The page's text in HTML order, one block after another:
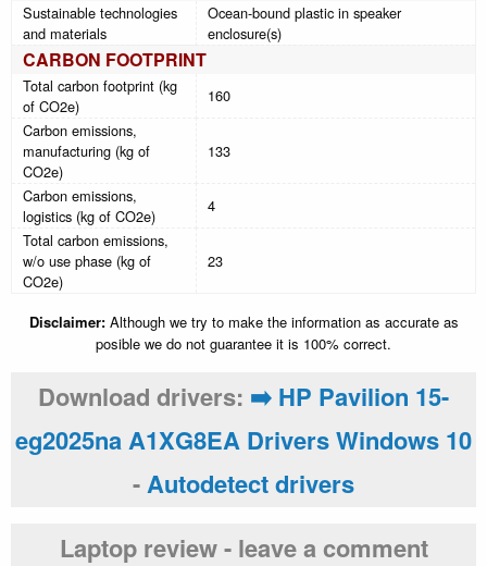
Sustainable technologies
and materials
Ocean-bound plastic in speaker
enclosure(s)
CARBON FOOTPRINT
Total carbon footprint (kg
of CO2e)
160
Carbon emissions,
manufacturing (kg of
CO2e)
133
Carbon emissions,
logistics (kg of CO2e)
4
Total carbon emissions,
w/o use phase (kg of
CO2e)
23
Disclaimer:Although we try to make the information as accurate as
posible we do not guarantee it is 100% correct.
Download drivers: ➡️ HP Pavilion 15-
eg2025na A1XG8EA Drivers Windows 10
-Autodetect drivers
Laptop review - leave a comment